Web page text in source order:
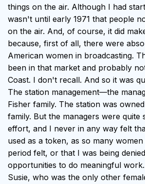
things on the air. Although I had
wasn't until early 1971 that people
on the air. And, of course, it did
because, first of all, there were
American women in broadcasting.
been in that market and probably
Coast. I don't recall. And so it was
The station management—the
Fisher family. The station was
family. But the managers were quite
effort, and I never in any way felt
used as a token, as so many
period felt, or that I was being
opportunities to do meaningful
Susie, who was the only other